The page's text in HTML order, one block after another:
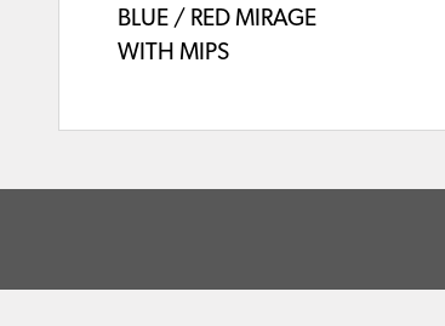
BLUE / RED MIRAGE
WITH MIPS